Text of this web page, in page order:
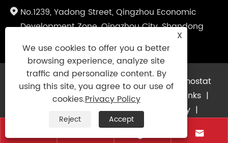
No.1239, Yadong Street, Qingzhou Economic
Development Zone, Qingzhou City, Shandong
Copyright © 2024 Shandong Jienuo Thermostat
Equipment Co., Ltd. All Rights Reserved.
Links|
|XML|Privacy Policy |

X
We use cookies to offer you a better
browsing experience, analyze site
traffic and personalize content. By
using this site, you agree to our use of
cookies.Privacy Policy
Reject Accept